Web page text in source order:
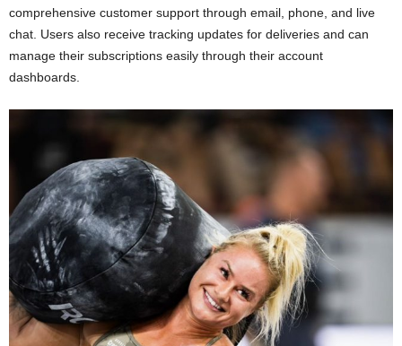
comprehensive customer support through email, phone, and live
chat. Users also receive tracking updates for deliveries and can
manage their subscriptions easily through their account
dashboards.